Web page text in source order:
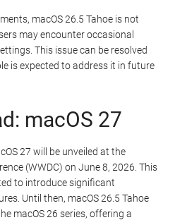
macOS 26.5 Tahoe is not
may encounter occasional
This issue can be resolved
is expected to address it in future
macOS 27
27 will be unveiled at the
(WWDC) on June 8, 2026. This
to introduce significant
Until then, macOS 26.5 Tahoe
macOS 26 series, offering a